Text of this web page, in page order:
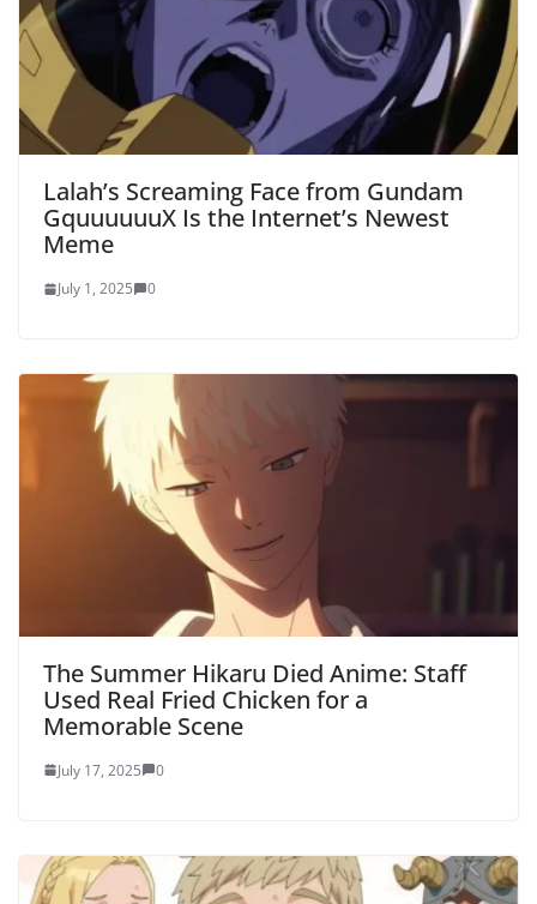
Lalah’s Screaming Face from Gundam
GquuuuuuX Is the Internet’s Newest
Meme
July 1, 2025 0
The Summer Hikaru Died Anime: Staff
Used Real Fried Chicken for a
Memorable Scene
July 17, 2025 0